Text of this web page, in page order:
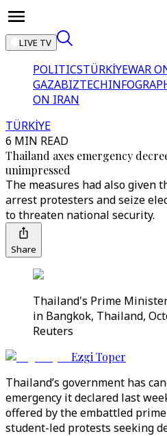
LIVE TV
POLITICSTÜRKİYEWAR
GAZABIZTECH
ON IRAN
TÜRKİYE
6 MIN READ
Thailand axes emergency
unimpressed
The measures had also given
arrest protesters and seize
to threaten national security.
Share
Thailand's Prime
in Bangkok, Thailand,
Reuters
Ezgi Toper
Thailand’s government has
emergency it declared last
offered by the embattled
student-led protests seeking